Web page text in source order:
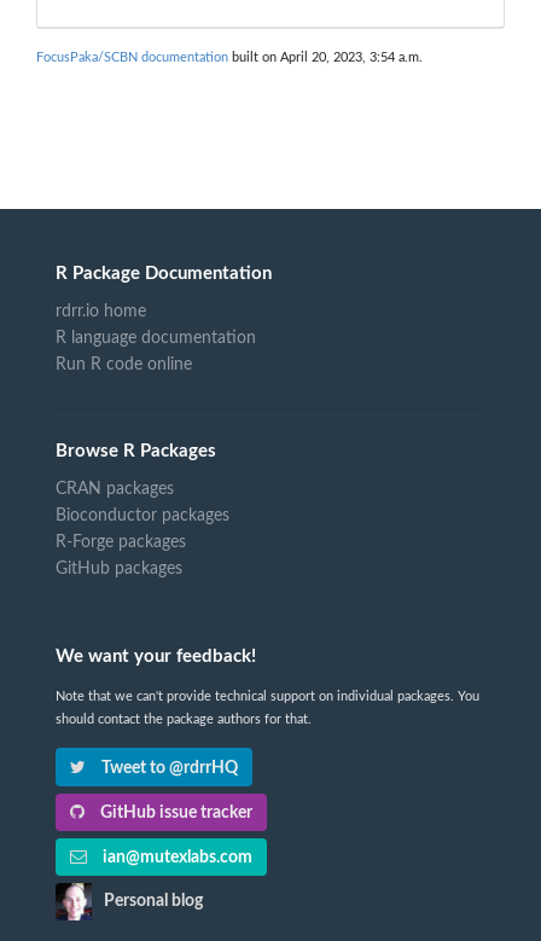
FocusPaka/SCBN documentation built on April 20, 2023, 3:54 a.m.
R Package Documentation
rdrr.io home
R language documentation
Run R code online
Browse R Packages
CRAN packages
Bioconductor packages
R-Forge packages
GitHub packages
We want your feedback!
Note that we can't provide technical support on individual packages. You
should contact the package authors for that.
Tweet to @rdrrHQ
GitHub issue tracker
ian@mutexlabs.com
Personal blog